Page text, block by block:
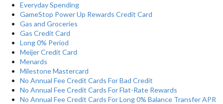
Everyday Spending
GameStop Power Up Rewards Credit Card
Gas and Groceries
Gas Credit Card
Long 0% Period
Meijer Credit Card
Menards
Milestone Mastercard
No Annual Fee Credit Cards For Bad Credit
No Annual Fee Credit Cards For Flat-Rate Rewards
No Annual Fee Credit Cards For Long 0% Balance Transfer APR